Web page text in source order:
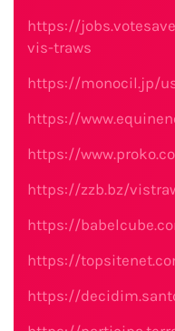
https://
vis-traws
https://monocil.jp/
https://
https://
https://zzb.bz/
https://
https://
https://